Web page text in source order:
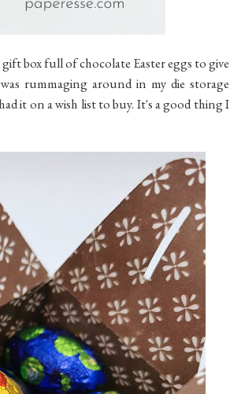
box full of chocolate Easter eggs to give
rummaging around in my die storage
it on a wish list to buy. It's a good thing I